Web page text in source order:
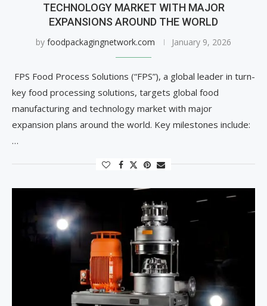
TECHNOLOGY MARKET WITH MAJOR
EXPANSIONS AROUND THE WORLD
by foodpackagingnetwork.com January 9, 2026
FPS Food Process Solutions (“FPS”), a global leader in turn-
key food processing solutions, targets global food
manufacturing and technology market with major
expansion plans around the world. Key milestones include:
…